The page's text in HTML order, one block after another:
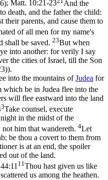
; Matt. 10:21-23
And the
death, and the father the child:
their parents, and cause them to
of all men for my name's
shall be saved. 23But when
into another: for verily I say
the cities of Israel, till the Son
).
into the mountains ofJudea for
which be in Judea flee into the
will flee eastward into the land
3Take counsel, execute
in the midst of the
him that wandereth. 4Let
be thou a covert to them from
is at an end, the spoiler
out of the land.
11Thou hast given us like
us among the heathen.